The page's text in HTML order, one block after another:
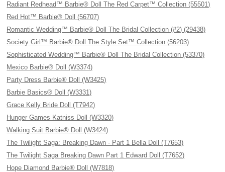
Radiant Redhead™ Barbie® Doll The Red Carpet™ Collection (55501)
Red Hot™ Barbie® Doll (56707)
Romantic Wedding™ Barbie® Doll The Bridal Collection (#2) (29438)
Society Girl™ Barbie® Doll The Style Set™ Collection (56203)
Sophisticated Wedding™ Barbie® Doll The Bridal Collection (53370)
Mexico Barbie® Doll (W3374)
Party Dress Barbie® Doll (W3425)
Barbie Basics® Doll (W3331)
Grace Kelly Bride Doll (T7942)
Hunger Games Katniss Doll (W3320)
Walking Suit Barbie® Doll (W3424)
The Twilight Saga: Breaking Dawn - Part 1 Bella Doll (T7653)
The Twilight Saga Breaking Dawn Part 1 Edward Doll (T7652)
Hope Diamond Barbie® Doll (W7818)